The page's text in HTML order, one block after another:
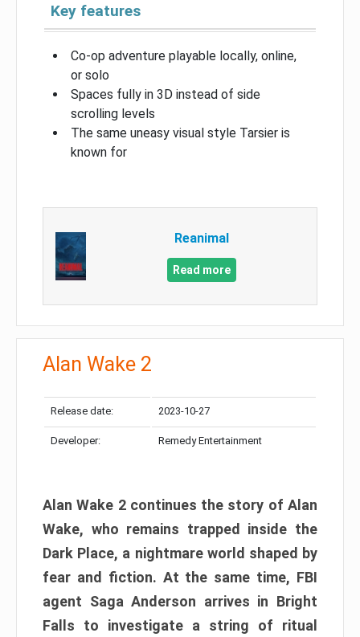
Key features
Co-op adventure playable locally, online,
or solo
Spaces fully in 3D instead of side
scrolling levels
The same uneasy visual style Tarsier is
known for
Reanimal
Read more
Alan Wake 2
Release date: 2023-10-27
Developer: Remedy Entertainment
Alan Wake 2 continues the story of Alan
Wake, who remains trapped inside the
Dark Place, a nightmare world shaped by
fear and fiction. At the same time, FBI
agent Saga Anderson arrives in Bright
Falls to investigate a string of ritual